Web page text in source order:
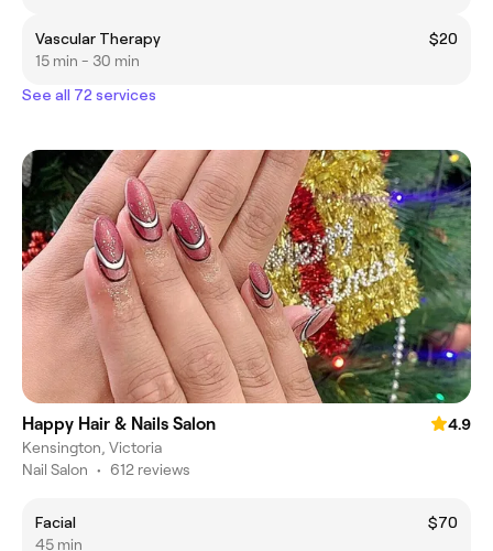
Vascular Therapy
$20
15 min - 30 min
See all 72 services
Happy Hair & Nails Salon
4.9
Kensington, Victoria
Nail Salon • 612 reviews
Facial
$70
45 min